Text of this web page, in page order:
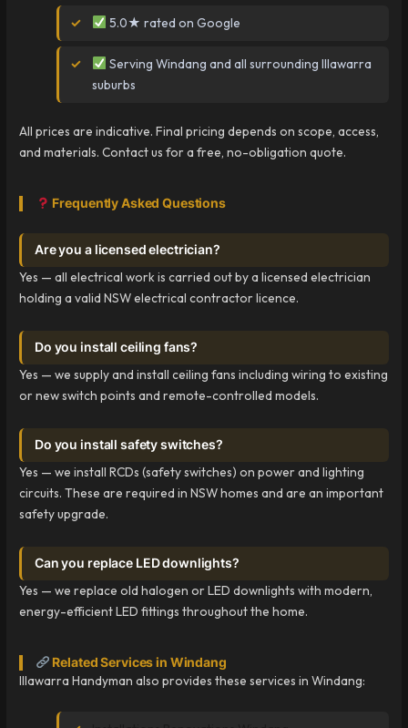
5.0★ rated on Google
Serving Windang and all surrounding Illawarra
suburbs
All prices are indicative. Final pricing depends on scope, access,
and materials. Contact us for a free, no-obligation quote.
Frequently Asked Questions
Are you a licensed electrician?
Yes — all electrical work is carried out by a licensed electrician
holding a valid NSW electrical contractor licence.
Do you install ceiling fans?
Yes — we supply and install ceiling fans including wiring to existing
or new switch points and remote-controlled models.
Do you install safety switches?
Yes — we install RCDs (safety switches) on power and lighting
circuits. These are required in NSW homes and are an important
safety upgrade.
Can you replace LED downlights?
Yes — we replace old halogen or LED downlights with modern,
energy-efficient LED fittings throughout the home.
Related Services in Windang
Illawarra Handyman also provides these services in Windang: